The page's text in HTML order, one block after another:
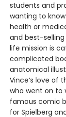
students and
wanting to
health or
and best-
life mission is
complicated
anatomical
Vince’s love of
who went on to
famous comic
for Spielberg